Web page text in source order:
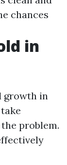
chances
in
growth in
problem.